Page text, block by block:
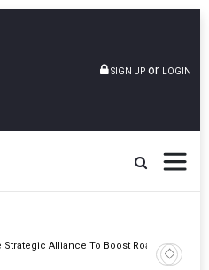
SIGN UP or LOGIN
Lineup With 13 New Tyre